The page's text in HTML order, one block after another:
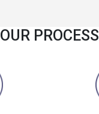
OUR PROCESS